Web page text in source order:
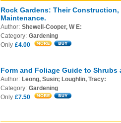
Rock Gardens: Their
Maintenance.
Author: Shewell-Cooper, W E:
Category: Gardening
Only £4.00
Form and Foliage Guide to Shrubs
Author: Leong, Susin; Loughlin, Tracy:
Category: Gardening
Only £7.50